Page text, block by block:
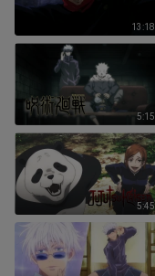
13:18
5:15
5:45